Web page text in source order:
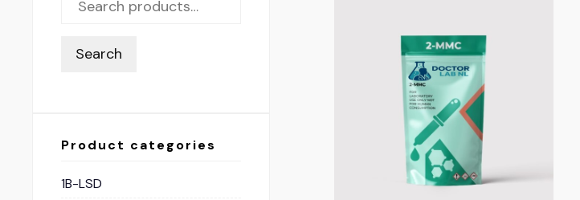
Search
Product categories
1B-LSD